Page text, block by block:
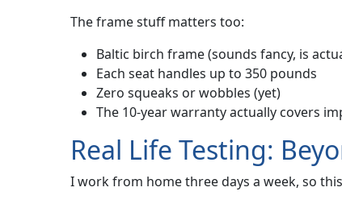
The frame stuff matters too:
Baltic birch frame (sounds fancy, is
Each seat handles up to 350 pounds
Zero squeaks or wobbles (yet)
The 10-year warranty actually covers
Real Life Testing:
I work from home three days a week, so